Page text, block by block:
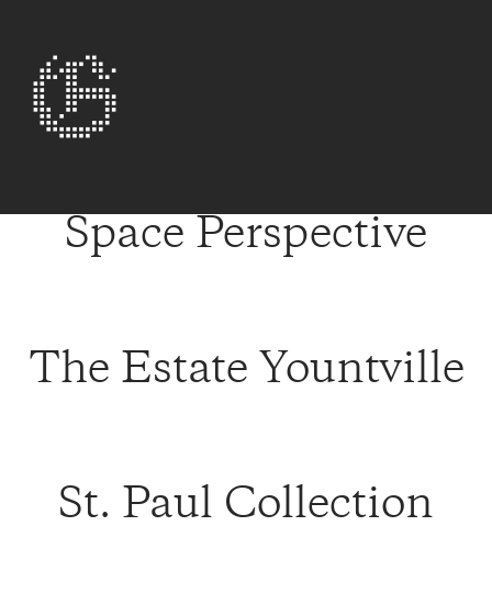
Space Perspective
The Estate Yountville
St. Paul Collection